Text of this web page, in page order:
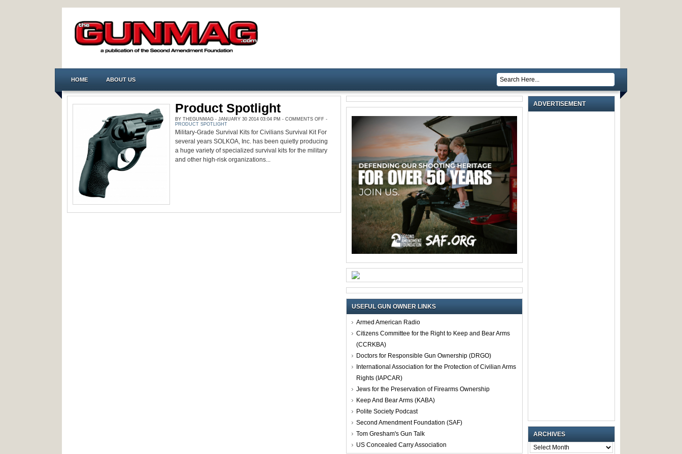
HOME ABOUT US
Product Spotlight
BY THEGUNMAG - JANUARY 30 2014 03:04 PM - COMMENTS OFF ON
-
PRODUCT SPOTLIGHT
Military-Grade Survival Kits for Civilians Survival Kit For
several years SOLKOA, Inc. has been quietly producing
a huge variety of specialized survival kits for the military
and other high-risk organizations...
USEFUL GUN OWNER LINKS
Armed American Radio
Citizens Committee for the Right to Keep and Bear Arms
(CCRKBA)
Doctors for Responsible Gun Ownership (DRGO)
International Association for the Protection of Civilian Arms
Rights (IAPCAR)
Jews for the Preservation of Firearms Ownership
Keep And Bear Arms (KABA)
Polite Society Podcast
Second Amendment Foundation (SAF)
Tom Gresham's Gun Talk
US Concealed Carry Association
ADVERTISEMENT
ARCHIVES
ARCHIVES